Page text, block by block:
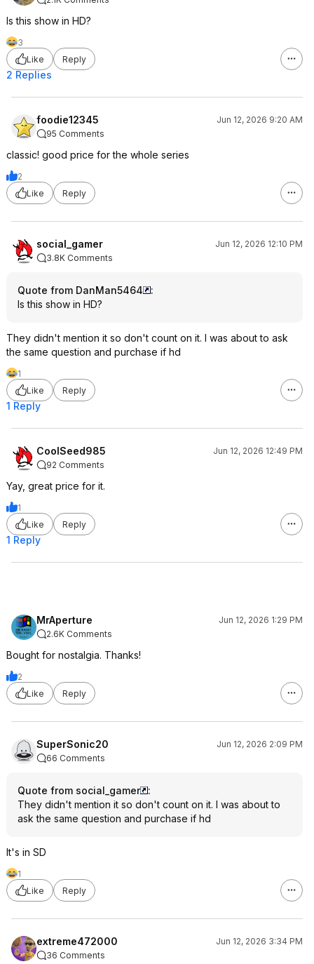
Is this show in HD?
3
Like
Reply
2 Replies
foodie12345
Jun 12, 2026 9:20 AM
95 Comments
classic! good price for the whole series
2
Like
Reply
social_gamer
Jun 12, 2026 12:10 PM
3.8K Comments
Quote from DanMan5464
:
Is this show in HD?
They didn't mention it so don't count on it. I was about to ask
the same question and purchase if hd
1
Like
Reply
1 Reply
CoolSeed985
Jun 12, 2026 12:49 PM
92 Comments
Yay, great price for it.
1
Like
Reply
1 Reply
MrAperture
Jun 12, 2026 1:29 PM
2.6K Comments
Bought for nostalgia. Thanks!
2
Like
Reply
SuperSonic20
Jun 12, 2026 2:09 PM
66 Comments
Quote from social_gamer
:
They didn't mention it so don't count on it. I was about to
ask the same question and purchase if hd
It's in SD
1
Like
Reply
extreme472000
Jun 12, 2026 3:34 PM
36 Comments